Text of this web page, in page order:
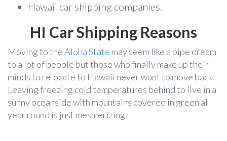
Hawaii car shipping companies.
HI Car Shipping Reasons
Moving to theAloha State may seem like a pipe dream
to a lot of people but those who finally make up their
minds to relocate to Hawaii never want to move back.
Leaving freezing cold temperatures behind to live in a
sunny oceanside with mountains covered in green all
year round is just mesmerizing.